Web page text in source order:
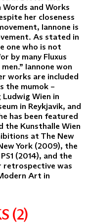
and Works
her closeness
Iannone is
As stated in
one who is not
by many Fluxus
Iannone won
works are included
the mumok –
Wien in
in Reykjavik, and
has been featured
the Kunsthalle Wien
at The New
York (2009), the
(2014), and the
retrospective was
Art in
(2)